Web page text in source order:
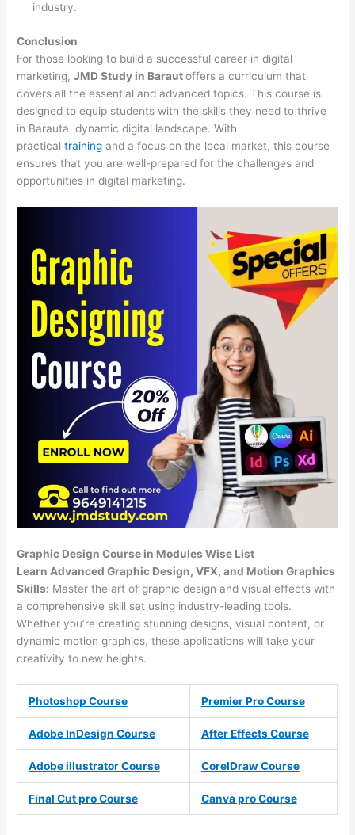
industry.
Conclusion
For those looking to build a successful career in digital
marketing,JMD Study in Barautoffers a curriculum that
covers all the essential and advanced topics. This course is
designed to equip students with the skills they need to thrive
in Barauta dynamic digital landscape. With
practicaltraining and a focus on the local market, this course
ensures that you are well-prepared for the challenges and
opportunities in digital marketing.
Graphic Design Course in Modules Wise List
Learn Advanced Graphic Design, VFX, and Motion Graphics
Skills: Master the art of graphic design and visual effects with
a comprehensive skill set using industry-leading tools.
Whether you’re creating stunning designs, visual content, or
dynamic motion graphics, these applications will take your
creativity to new heights.
Photoshop Course Premier Pro Course
Adobe InDesign Course After Effects Course
Adobe illustrator Course CorelDraw Course
Final Cut pro Course Canva pro Course